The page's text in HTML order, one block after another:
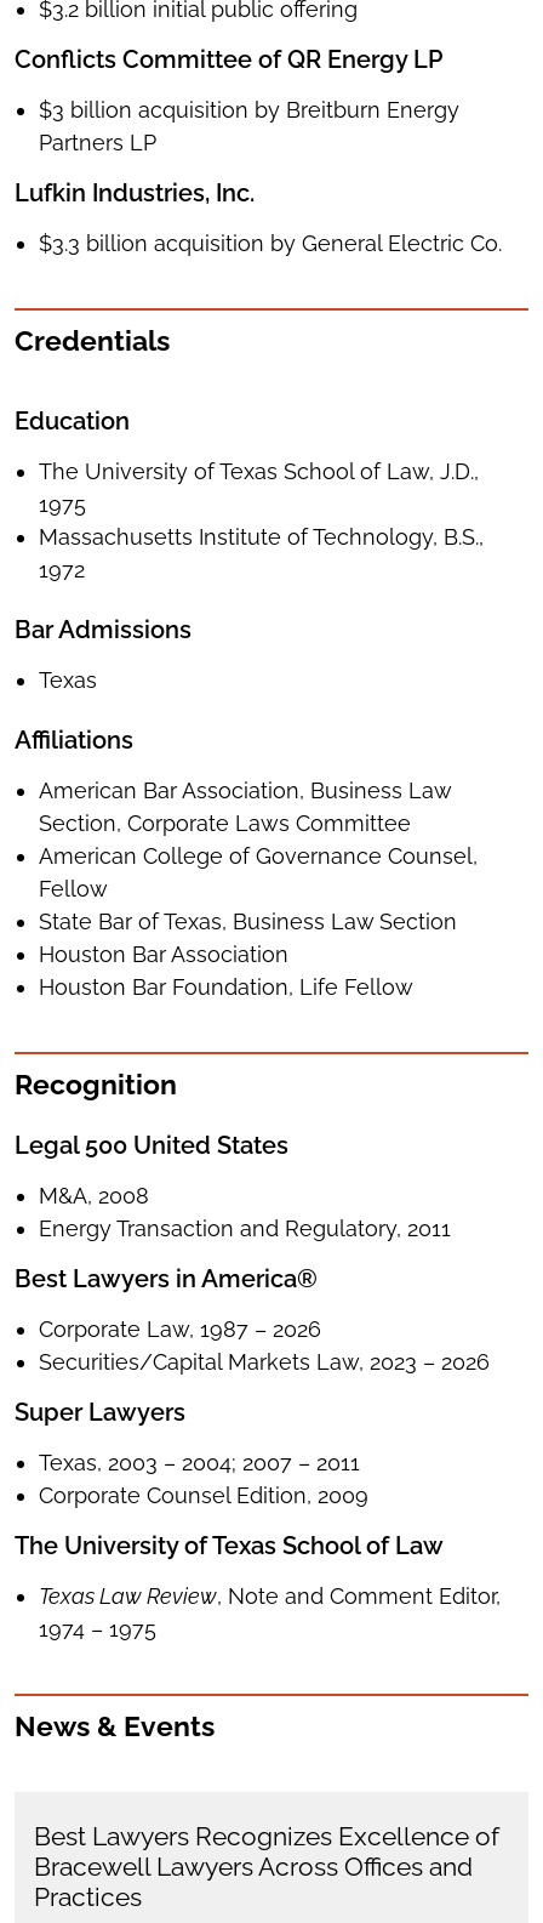
$3.2 billion initial public offering
Conflicts Committee of QR Energy LP
$3 billion acquisition by Breitburn Energy
Partners LP
Lufkin Industries, Inc.
$3.3 billion acquisition by General Electric Co.
Credentials
Education
The University of Texas School of Law, J.D.,
1975
Massachusetts Institute of Technology, B.S.,
1972
Bar Admissions
Texas
Affiliations
American Bar Association, Business Law
Section, Corporate Laws Committee
American College of Governance Counsel,
Fellow
State Bar of Texas, Business Law Section
Houston Bar Association
Houston Bar Foundation, Life Fellow
Recognition
Legal 500 United States
M&A, 2008
Energy Transaction and Regulatory, 2011
Best Lawyers in America®
Corporate Law, 1987 – 2026
Securities/Capital Markets Law, 2023 – 2026
Super Lawyers
Texas, 2003 – 2004; 2007 – 2011
Corporate Counsel Edition, 2009
The University of Texas School of Law
Texas Law Review, Note and Comment Editor,
1974 – 1975
News & Events
Best Lawyers Recognizes Excellence of
Bracewell Lawyers Across Offices and
Practices